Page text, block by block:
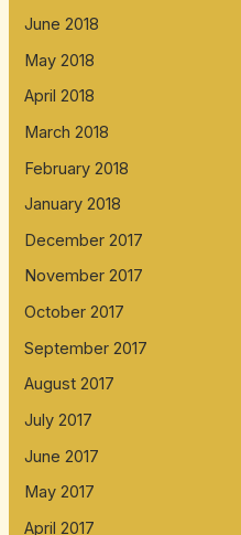
June 2018
May 2018
April 2018
March 2018
February 2018
January 2018
December 2017
November 2017
October 2017
September 2017
August 2017
July 2017
June 2017
May 2017
April 2017